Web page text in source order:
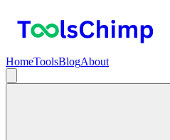
HomeToolsBlogAbout